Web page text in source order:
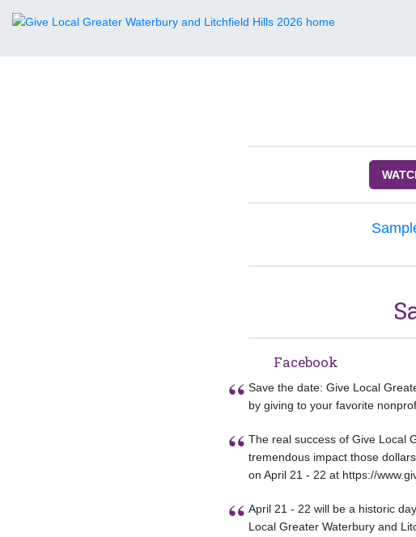
Facebook
Save the date: Give Local
by giving to your favorite
The real success of Give Local
tremendous impact those
on April 21 - 22 at https://
April 21 - 22 will be a historic
Local Greater Waterbury and